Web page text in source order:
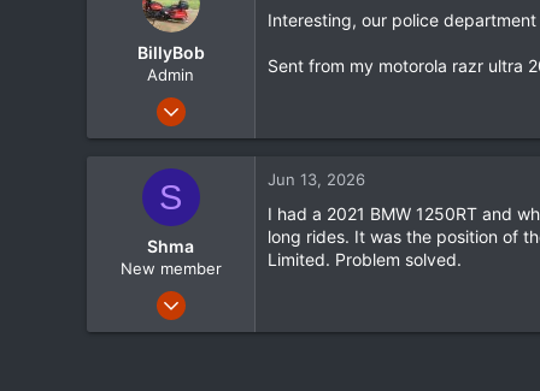
BillyBob
Admin
Jan 16, 2012
72
Mississippi
Interesting, our police
Sent from my motorola razr ultra
S
Shma
New member
Nov 14, 2025
Jun 13, 2026
I had a 2021 BMW 1250RT and
long rides. It was the position of
Limited. Problem solved.